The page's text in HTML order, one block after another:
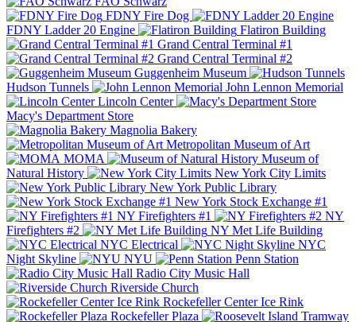
FDNY Fire Dog
FDNY Ladder 20 Engine
Flatiron Building
Grand Central Terminal #1
Grand Central Terminal #2
Guggenheim Museum
Hudson Tunnels
John Lennon Memorial
Lincoln Center
Macy's Department Store
Magnolia Bakery
Metropolitan Museum of Art
MOMA
Museum of
Natural History
New York City Limits
New York Public Library
New York Stock Exchange #1
NY Firefighters #1
NY
Firefighters #2
NY Met Life Building
NYC Electrical
NYC
Night Skyline
NYU
Penn Station
Radio City Music Hall
Riverside Church
Rockefeller Center Ice Rink
Rockefeller Plaza